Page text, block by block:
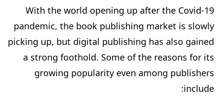
With the world opening up after the Covid-19
pandemic, the book publishing market is slowly
picking up, but digital publishing has also gained
a strong foothold. Some of the reasons for its
growing popularity even among publishers
include: